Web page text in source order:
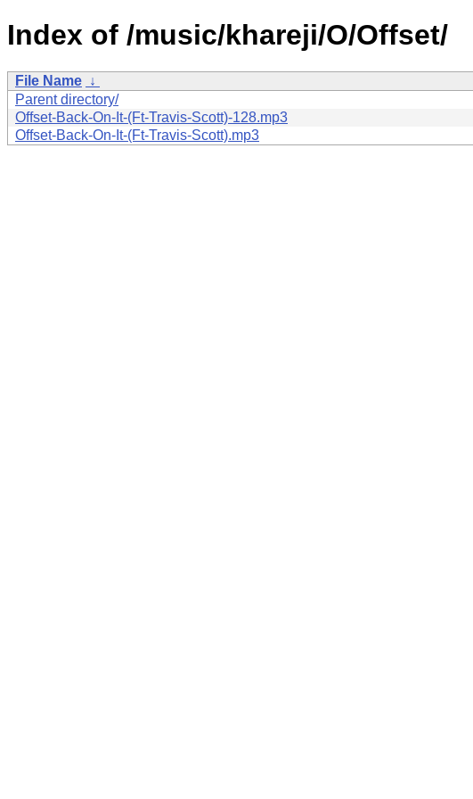
Index of /music/khareji/O/Offset/
File Name ↓
Parent directory/
Offset-Back-On-It-(Ft-Travis-Scott)-128.mp3
Offset-Back-On-It-(Ft-Travis-Scott).mp3